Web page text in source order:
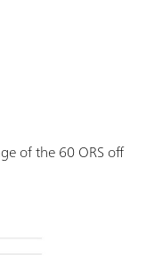
of the 60 ORS off